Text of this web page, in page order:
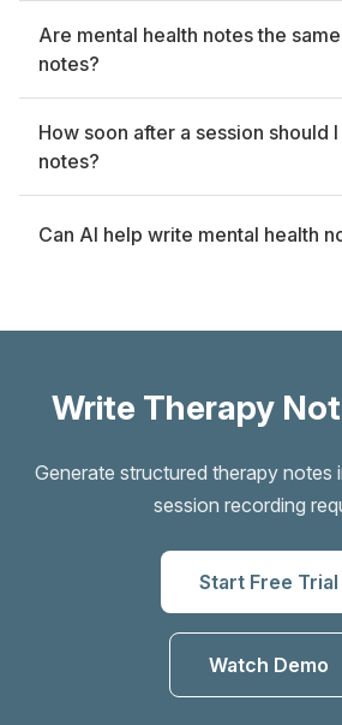
Are mental health notes the
notes?
How soon after a session should
notes?
Can AI help write mental health
Write Therapy
Generate structured therapy
session recording
Start Free Trial
Watch Demo